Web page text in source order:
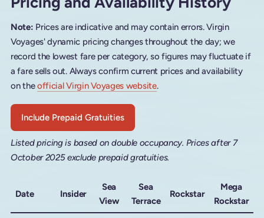
Note: Prices are indicative and may contain errors. Virgin
Voyages' dynamic pricing changes throughout the day; we
record the lowest fare per category, so figures may fluctuate if
a fare sells out. Always confirm current prices and availability
on theofficial Virgin Voyages website.
Include Prepaid Gratuities
Listed pricing is based on double occupancy. Prices after 7
October 2025 exclude prepaid gratuities.
Date Insider
Sea
View
Sea
Terrace
Rockstar
Mega
Rockstar